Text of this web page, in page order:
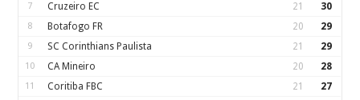
7 Cruzeiro EC 21 30
8 Botafogo FR 20 29
9 SC Corinthians Paulista 21 29
10 CA Mineiro 20 28
11 Coritiba FBC 21 27